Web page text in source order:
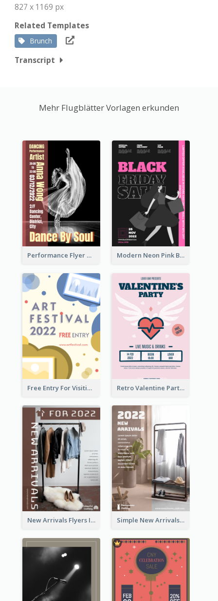
827 x 1169 px
Related Templates
Brunch
Transcript
Mehr Flugblätter Vorlagen erkunden
Performance Flyer With Monochrome Photo Modern Neon Pink Black Friday Shopping Sale Day Flyer
Free Entry For Visiting Art Fest Flyer Retro Valentine Party Pink Flyers Design Templates
New Arrivals Flyers In In Brown Colour Tone Simple New Arrivals Flyer For The Coming Year